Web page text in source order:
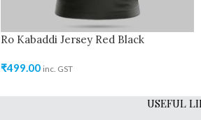
Ro Kabaddi Jersey Red Black
₹499.00 inc. GST
USEFUL